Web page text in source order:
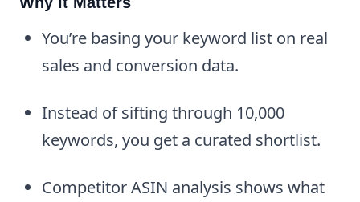
You’re basing your keyword list on real
sales and conversion data.
Instead of sifting through 10,000
keywords, you get a curated shortlist.
Competitor ASIN analysis shows what